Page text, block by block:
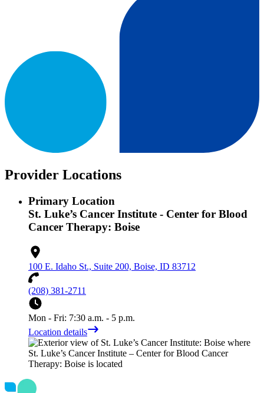
Provider Locations
Primary Location
St. Luke’s Cancer Institute - Center for Blood
Cancer Therapy: Boise
100 E. Idaho St., Suite 200, Boise, ID 83712
(208) 381-2711
Mon - Fri: 7:30 a.m. - 5 p.m.
Location details